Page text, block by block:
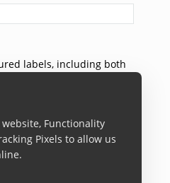
Functionality
Pixels to allow us
labels, including both